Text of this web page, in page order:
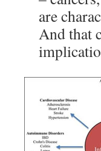
are
And that